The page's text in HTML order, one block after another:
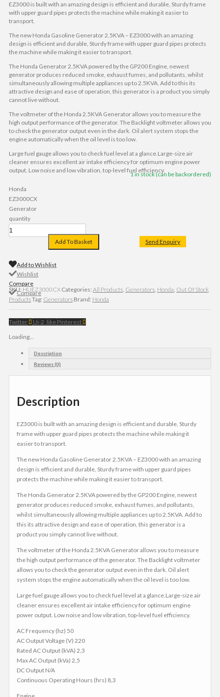
EZ3000 is built with an amazing design is efficient and durable, Sturdy frame
with upper guard pipes protects the machine while making it easier to
transport.
The new Honda Gasoline Generator 2.5KVA – EZ3000 with an amazing
design is efficient and durable, Sturdy frame with upper guard pipes protects
the machine while making it easier to transport.
The Honda Generator 2.5KVA powered by the GP200 Engine, newest
generator produces reduced smoke, exhaust fumes, and pollutants, whilst
simultaneously allowing multiple appliances up to 2.5KVA. Add to this its
attractive design and ease of operation, this generator is a product you simply
cannot live without.
The voltmeter of the Honda 2.5KVA Generator allows you to measure the
high output performance of the generator. The Backlight voltmeter allows you
to check the generator output even in the dark. Oil alert system stops the
engine automatically when the oil level is too low.
Large fuel gauge allows you to check fuel level at a glance.Large-size air
cleaner ensures excellent air intake efficiency for optimum engine power
output. Low noise and low vibration, top-level fuel efficiency.
1 in stock (can be backordered)
Honda
EZ3000CX
Generator
quantity
Add To Basket Send Enquiry
Add to Wishlist
Wishlist
Compare
Compare
SKU: HUEZ3000CX Categories: All Products, Generators, Honda, Out Of Stock
ProductsTag: Generators Brand: Honda
Twitter Ui-2_like Pinterest
Loading...
Description
Reviews (0)
Description
EZ3000 is built with an amazing design is efficient and durable, Sturdy
frame with upper guard pipes protects the machine while making it
easier to transport.
The new Honda Gasoline Generator 2.5KVA – EZ3000 with an amazing
design is efficient and durable, Sturdy frame with upper guard pipes
protects the machine while making it easier to transport.
The Honda Generator 2.5KVA powered by the GP200 Engine, newest
generator produces reduced smoke, exhaust fumes, and pollutants,
whilst simultaneously allowing multiple appliances up to 2.5KVA. Add to
this its attractive design and ease of operation, this generator is a
product you simply cannot live without.
The voltmeter of the Honda 2.5KVA Generator allows you to measure
the high output performance of the generator. The Backlight voltmeter
allows you to check the generator output even in the dark. Oil alert
system stops the engine automatically when the oil level is too low.
Large fuel gauge allows you to check fuel level at a glance.Large-size air
cleaner ensures excellent air intake efficiency for optimum engine
power output. Low noise and low vibration, top-level fuel efficiency.
AC Frequency (hz) 50
AC Output Voltage (V) 220
Rated AC Output (kVA) 2,3
Max AC Output (kVa) 2,5
DC Output N/A
Continuous Operating Hours (hrs) 8,3